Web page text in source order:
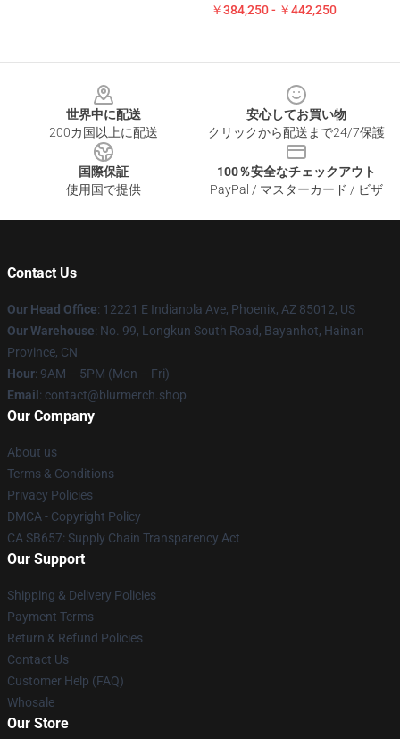
￥384,250 - ￥442,250
世界中に配送
200カ国以上に配送
安心してお買い物
クリックから配送まで24/7保護
国際保証
使用国で提供
100％安全なチェックアウト
PayPal / マスターカード / ビザ
Contact Us
Our Head Office: 12221 E Indianola Ave, Phoenix, AZ 85012, US
Our Warehouse: No. 99, Longkun South Road, Bayanhot, Hainan
Province, CN
Hour: 9AM – 5PM (Mon – Fri)
Email : contact@blurmerch.shop
Our Company
About us
Terms & Conditions
Privacy Policies
DMCA - Copyright Policy
CA SB657: Supply Chain Transparency Act
Our Support
Shipping & Delivery Policies
Payment Terms
Return & Refund Policies
Contact Us
Customer Help (FAQ)
Whosale
Our Store